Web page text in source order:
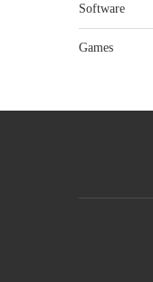
Software
Games